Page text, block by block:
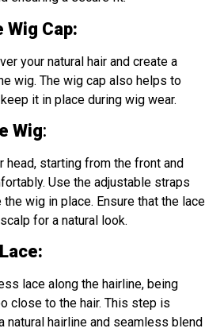
Wig Cap:
your natural hair and create a
wig. The wig cap also helps to
it in place during wig wear.
Wig:
head, starting from the front and
Use the adjustable straps
wig in place. Ensure that the lace
for a natural look.
:
lace along the hairline, being
close to the hair. This step is
natural hairline and seamless blend